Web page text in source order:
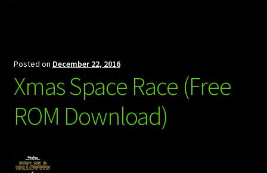
Posted on December 22, 2016
Xmas Space Race (Free
ROM Download)